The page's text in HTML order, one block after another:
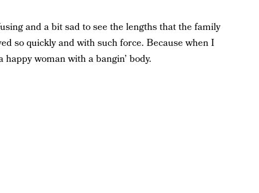
and a bit sad to see the lengths that the family
so quickly and with such force. Because when I
happy woman with a bangin’ body.